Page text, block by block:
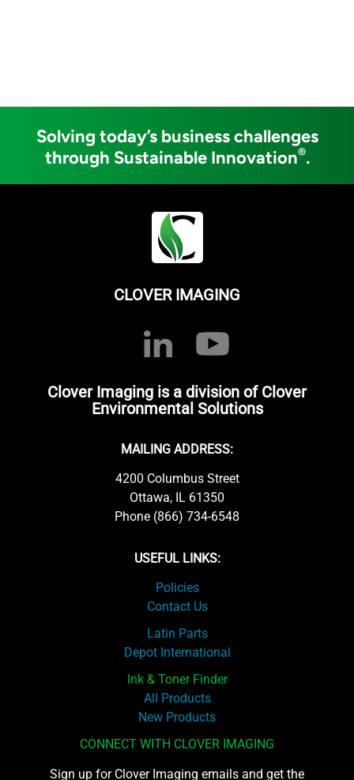
Solving today’s business challenges
through Sustainable Innovation®.
CLOVER IMAGING
Clover Imaging is a division of Clover
Environmental Solutions
MAILING ADDRESS:
4200 Columbus Street
Ottawa, IL 61350
Phone (866) 734-6548
USEFUL LINKS:
Policies
Contact Us
Latin Parts
Depot International
Ink & Toner Finder
All Products
New Products
CONNECT WITH CLOVER IMAGING
Sign up for Clover Imaging emails and get the